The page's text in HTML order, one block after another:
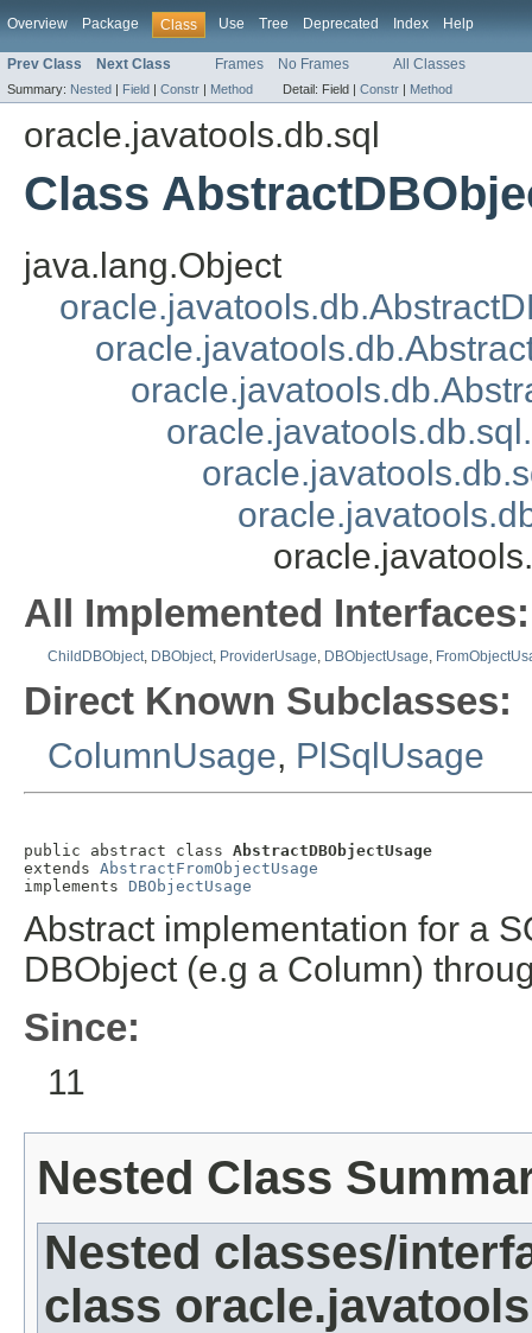
Overview Package Class Use Tree Deprecated Index Help
Prev Class Next Class Frames No Frames All Classes
Summary: Nested | Field | Constr | Method Detail: Field | Constr | Method
oracle.javatools.db.sql
Class
java.lang.Object
All Implemented Interfaces:
ChildDBObject, DBObject, ProviderUsage, DBObjectUsage,
Direct Known Subclasses:
ColumnUsage, PlSqlUsage
public abstract class AbstractDBObjectUsage
extends AbstractFromObjectUsage
implements DBObjectUsage
Abstract implementation for a
DBObject (e.g a Column)
Since:
11
Nested Class
Nested classes/
class